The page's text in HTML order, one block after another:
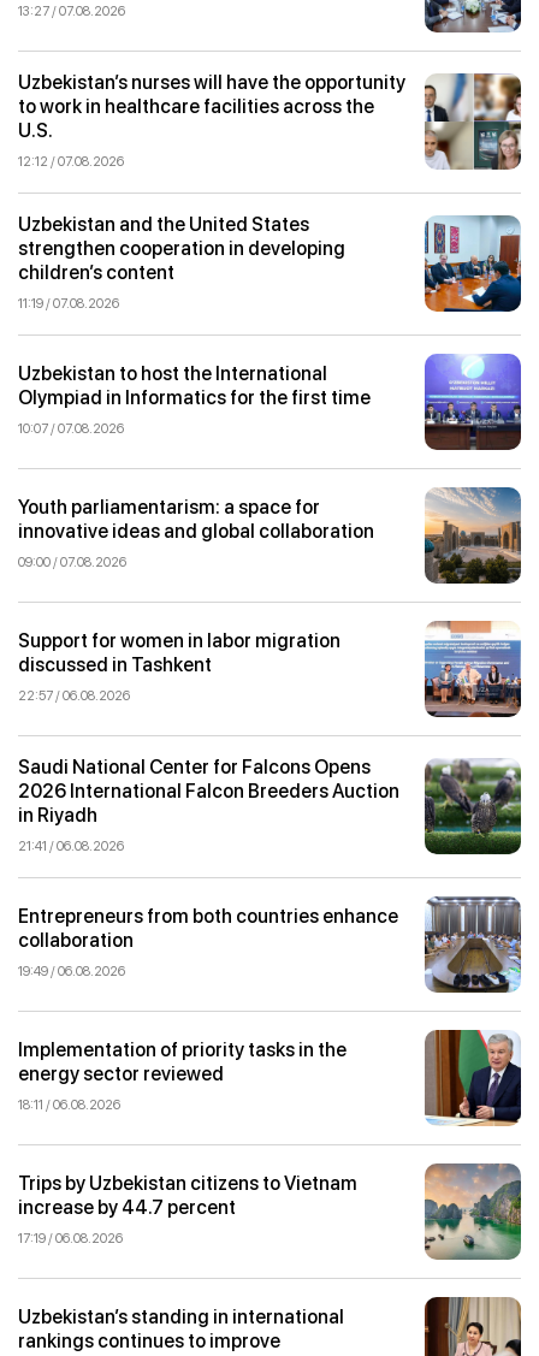
13:27 / 07.08.2026
Uzbekistan’s nurses will have the opportunity
to work in healthcare facilities across the
U.S.
12:12 / 07.08.2026
Uzbekistan and the United States
strengthen cooperation in developing
children’s content
11:19 / 07.08.2026
Uzbekistan to host the International
Olympiad in Informatics for the first time
10:07 / 07.08.2026
Youth parliamentarism: a space for
innovative ideas and global collaboration
09:00 / 07.08.2026
Support for women in labor migration
discussed in Tashkent
22:57 / 06.08.2026
Saudi National Center for Falcons Opens
2026 International Falcon Breeders Auction
in Riyadh
21:41 / 06.08.2026
Entrepreneurs from both countries enhance
collaboration
19:49 / 06.08.2026
Implementation of priority tasks in the
energy sector reviewed
18:11 / 06.08.2026
Trips by Uzbekistan citizens to Vietnam
increase by 44.7 percent
17:19 / 06.08.2026
Uzbekistan’s standing in international
rankings continues to improve